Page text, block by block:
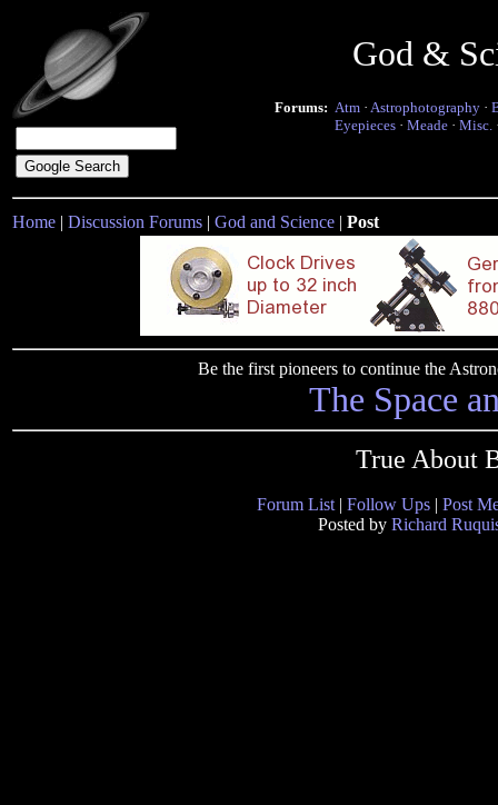
God &
Forums: Atm · Astrophotography ·
Eyepieces · Meade · Misc.
Home | Discussion Forums | God and Science | Post
Be the first pioneers to continue the
The Space
True About
Forum List | Follow Ups | Post
Posted by Richard